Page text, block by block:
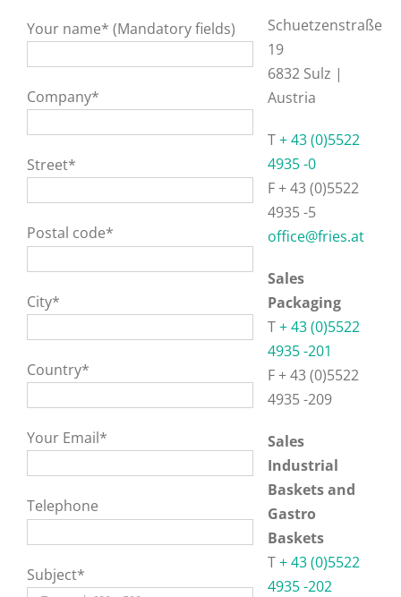
Your name* (Mandatory fields)
Company*
Street*
Postal code*
City*
Country*
Your Email*
Telephone
Subject*
Schuetzenstraße
19
6832 Sulz |
Austria
T+ 43 (0)5522
4935 -0
F + 43 (0)5522
4935 -5
office@fries.at
Sales
Packaging
T+ 43 (0)5522
4935 -201
F + 43 (0)5522
4935 -209
Sales
Industrial
Baskets and
Gastro
Baskets
T+ 43 (0)5522
4935 -202